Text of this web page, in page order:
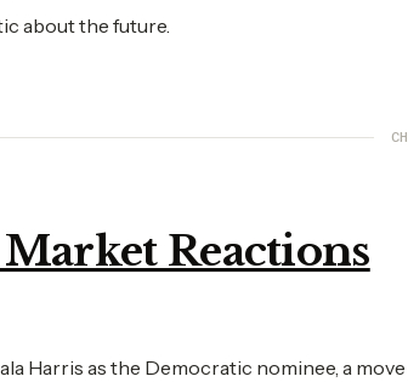
about the future.
Reactions
Harris as the Democratic nominee, a move